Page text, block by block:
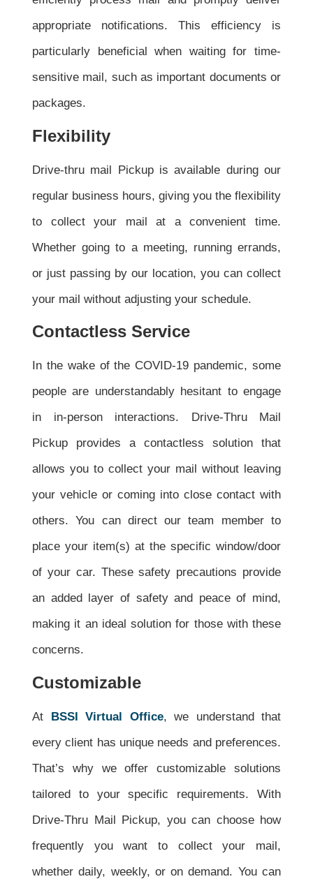
appropriate notifications. This efficiency is
particularly beneficial when waiting for time-
sensitive mail, such as important documents or
packages.
Flexibility
Drive-thru mail Pickup is available during our
regular business hours, giving you the flexibility
to collect your mail at a convenient time.
Whether going to a meeting, running errands,
or just passing by our location, you can collect
your mail without adjusting your schedule.
Contactless Service
In the wake of the COVID-19 pandemic, some
people are understandably hesitant to engage
in in-person interactions. Drive-Thru Mail
Pickup provides a contactless solution that
allows you to collect your mail without leaving
your vehicle or coming into close contact with
others. You can direct our team member to
place your item(s) at the specific window/door
of your car. These safety precautions provide
an added layer of safety and peace of mind,
making it an ideal solution for those with these
concerns.
Customizable
At BSSI Virtual Office, we understand that
every client has unique needs and preferences.
That’s why we offer customizable solutions
tailored to your specific requirements. With
Drive-Thru Mail Pickup, you can choose how
frequently you want to collect your mail,
whether daily, weekly, or on demand. You can